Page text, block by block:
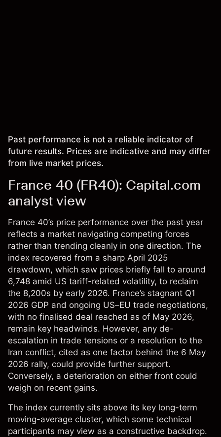
Past performance is not a reliable indicator of
future results. Prices are indicative and may differ
from live market prices.
France 40 (FR40): Capital.com
analyst view
France 40’s price performance over the past year
reflects a market navigating competing forces
rather than trending cleanly in one direction. The
index recovered from a sharp April 2025
drawdown, which saw prices briefly fall to around
6,748 amid US tariff-related volatility, to reclaim
the 8,200s by early 2026. France’s stagnant Q1
2026 GDP and ongoing US–EU trade negotiations,
with no finalised deal reached as of May 2026,
remain key headwinds. However, any de-
escalation in trade tensions or a resolution to the
Iran conflict, cited as one factor behind the 6 May
2026 rally, could provide further support.
Conversely, a deterioration on either front could
weigh on recent gains.
The index currently sits above its key long-term
moving-average cluster, which some technical
participants may view as a constructive backdrop.